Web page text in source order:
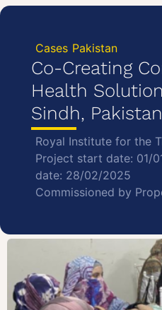
Cases Pakistan
Co-Creating
Health
Sindh, Pakistan
Royal Institute for the
Project start date: 01/
date: 28/02/2025
Commissioned by